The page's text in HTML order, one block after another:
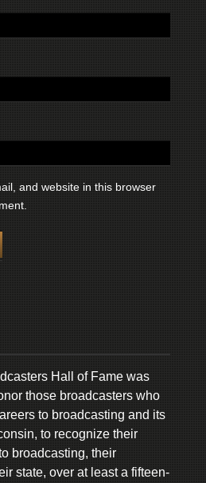
and website in this browser
Hall of Fame was
those broadcasters who
to broadcasting and its
to recognize their
broadcasting, their
state, over at least a fifteen-